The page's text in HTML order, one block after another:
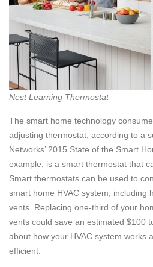
Nest Learning Thermostat
The smart home technology
adjusting thermostat, according to a
Networks’ 2015 State of the Smart
example, is a smart thermostat that
Smart thermostats can be used to
smart home HVAC system, including
vents. Replacing one-third of your
vents could save an estimated $100
about how your HVAC system works
efficient.